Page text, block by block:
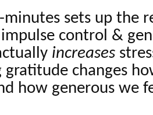
minutes sets up the
control &
increases
gratitude changes
how generous we